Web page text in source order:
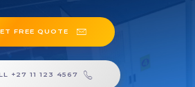
FREE QUOTE
+27 11 123 4567